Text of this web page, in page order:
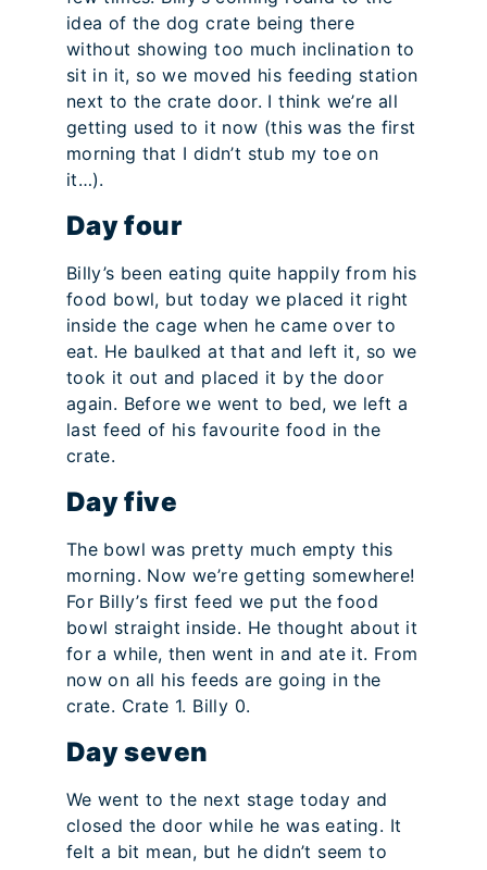
idea of the dog crate being there
without showing too much inclination to
sit in it, so we moved his feeding station
next to the crate door. I think we’re all
getting used to it now (this was the first
morning that I didn’t stub my toe on
it…).
Day four
Billy’s been eating quite happily from his
food bowl, but today we placed it right
inside the cage when he came over to
eat. He baulked at that and left it, so we
took it out and placed it by the door
again. Before we went to bed, we left a
last feed of his favourite food in the
crate.
Day five
The bowl was pretty much empty this
morning. Now we’re getting somewhere!
For Billy’s first feed we put the food
bowl straight inside. He thought about it
for a while, then went in and ate it. From
now on all his feeds are going in the
crate. Crate 1. Billy 0.
Day seven
We went to the next stage today and
closed the door while he was eating. It
felt a bit mean, but he didn’t seem to